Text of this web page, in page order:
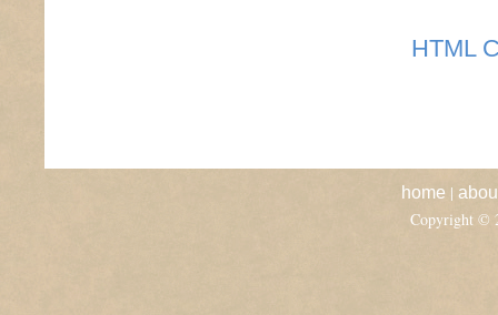
HTML
home |
Copyright ©